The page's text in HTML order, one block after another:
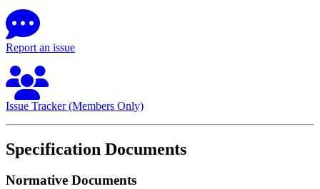
Report an issue
Issue Tracker (Members Only)
Specification Documents
Normative Documents